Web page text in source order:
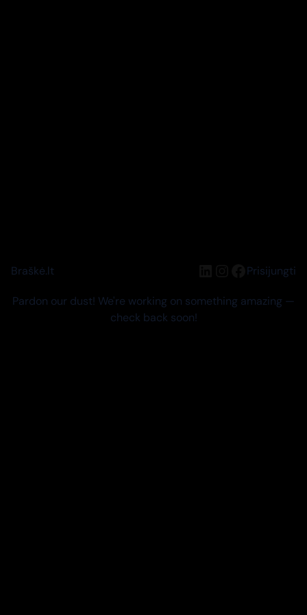
Braškė.lt LinkedIn
Instagram
Facebook
Prisijungti
Pardon our dust! We're working on something amazing —
check back soon!